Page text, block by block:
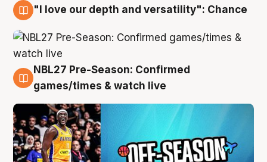
"I love our depth and versatility": Chance
4 Aug
NBL27 Pre-Season: Confirmed
games/times & watch live